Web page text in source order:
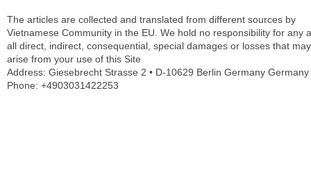
The articles are collected and translated from different sources by
Vietnamese Community in the EU. We hold no responsibility for any
all direct, indirect, consequential, special damages or losses that may
arise from your use of this Site
Address: Giesebrecht Strasse 2 • D-10629 Berlin Germany Germany
Phone: +4903031422253